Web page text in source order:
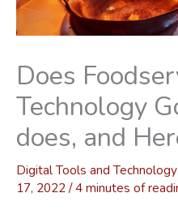
Does
Technology
does, and
Digital Tools and Technology
17, 2022/4 minutes of